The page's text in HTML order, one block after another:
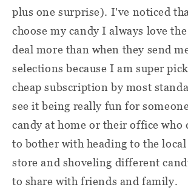
plus one surprise). I've noticed
choose my candy I always love
deal more than when they send
selections because I am super
cheap subscription by most
see it being really fun for
candy at home or their office who
to bother with heading to the
store and shoveling different
to share with friends and family.